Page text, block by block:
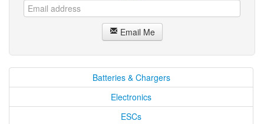
Email Me
Batteries & Chargers
Electronics
ESCs